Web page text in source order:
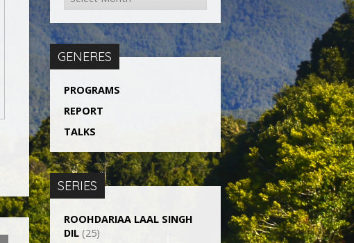
GENERES
PROGRAMS
REPORT
TALKS
SERIES
ROOHDARIAA LAAL SINGH
DIL (25)